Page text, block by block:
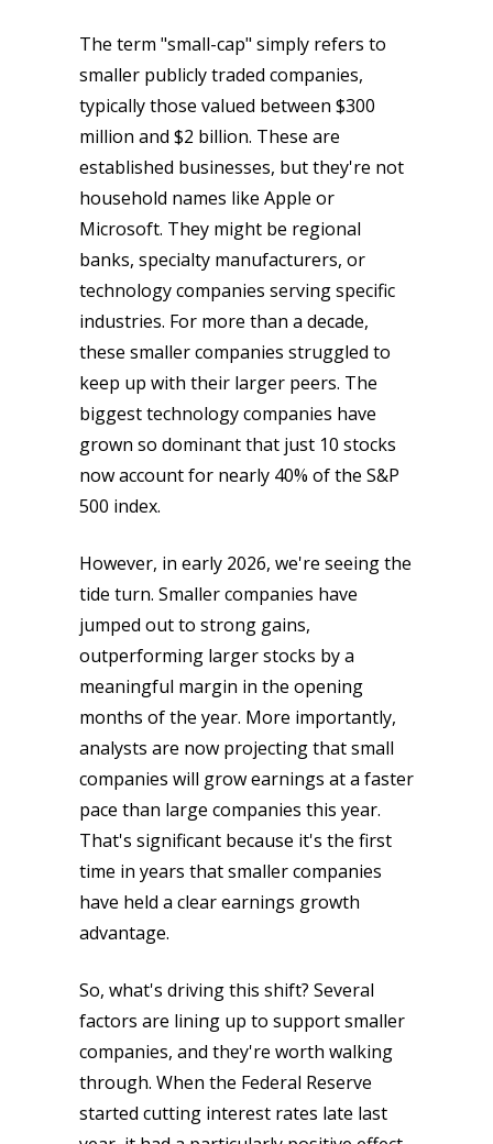
The term "small-cap" simply refers to
smaller publicly traded companies,
typically those valued between $300
million and $2 billion. These are
established businesses, but they're not
household names like Apple or
Microsoft. They might be regional
banks, specialty manufacturers, or
technology companies serving specific
industries. For more than a decade,
these smaller companies struggled to
keep up with their larger peers. The
biggest technology companies have
grown so dominant that just 10 stocks
now account for nearly 40% of the S&P
500 index.
However, in early 2026, we're seeing the
tide turn. Smaller companies have
jumped out to strong gains,
outperforming larger stocks by a
meaningful margin in the opening
months of the year. More importantly,
analysts are now projecting that small
companies will grow earnings at a faster
pace than large companies this year.
That's significant because it's the first
time in years that smaller companies
have held a clear earnings growth
advantage.
So, what's driving this shift? Several
factors are lining up to support smaller
companies, and they're worth walking
through. When the Federal Reserve
started cutting interest rates late last